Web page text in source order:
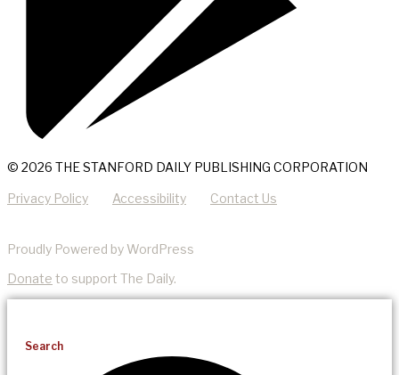
© 2026 THE STANFORD DAILY PUBLISHING CORPORATION
Privacy Policy Accessibility Contact Us
Proudly Powered by WordPress
Donate to support The Daily.
Search